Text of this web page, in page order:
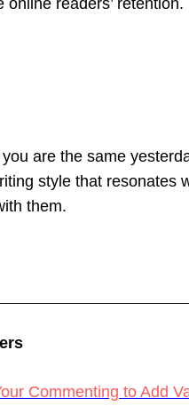
readers’ retention.
are the same
style that resonates
them.
Commenting to Add